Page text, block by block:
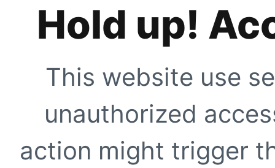
Hold up!
This website use
unauthorized
action might trigger